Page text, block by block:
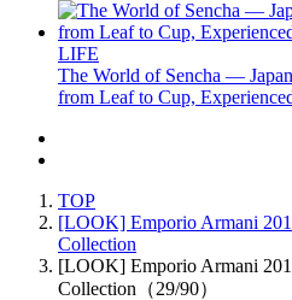
LIFE
The World of Sencha —
from Leaf to Cup,
TOP
[LOOK] Emporio Armani
Collection
[LOOK] Emporio Armani
Collection（29/90）